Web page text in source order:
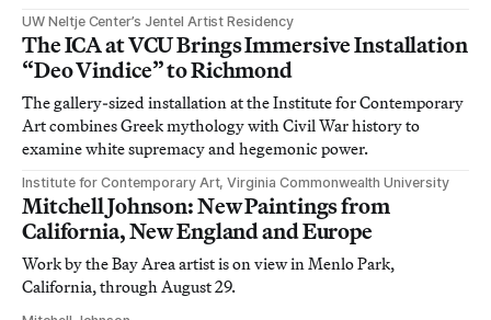
UW Neltje Center’s Jentel Artist Residency
The ICA at VCU Brings Immersive Installation
“Deo Vindice” to Richmond
The gallery-sized installation at the Institute for Contemporary
Art combines Greek mythology with Civil War history to
examine white supremacy and hegemonic power.
Institute for Contemporary Art, Virginia Commonwealth University
Mitchell Johnson: New Paintings from
California, New England and Europe
Work by the Bay Area artist is on view in Menlo Park,
California, through August 29.